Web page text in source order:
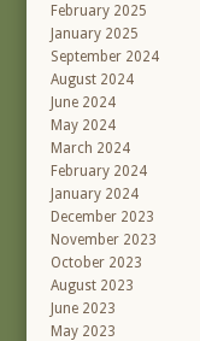
February 2025
January 2025
September 2024
August 2024
June 2024
May 2024
March 2024
February 2024
January 2024
December 2023
November 2023
October 2023
August 2023
June 2023
May 2023